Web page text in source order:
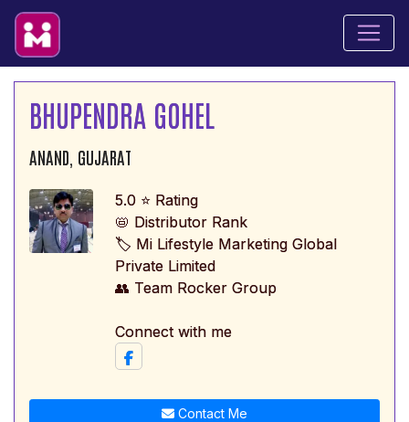
BHUPENDRA GOHEL
ANAND, GUJARAT
5.0 ⭐ Rating
📛 Distributor Rank
🏷️ Mi Lifestyle Marketing Global
Private Limited
👥 Team Rocker Group
Connect with me
Contact Me